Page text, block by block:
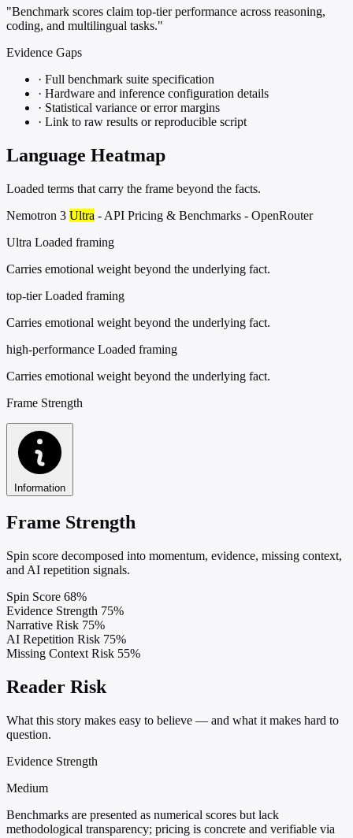
"Benchmark scores claim top-tier performance across reasoning,
coding, and multilingual tasks."
Evidence Gaps
· Full benchmark suite specification
· Hardware and inference configuration details
· Statistical variance or error margins
· Link to raw results or reproducible script
Language Heatmap
Loaded terms that carry the frame beyond the facts.
Nemotron 3 Ultra - API Pricing & Benchmarks - OpenRouter
Ultra Loaded framing
Carries emotional weight beyond the underlying fact.
top-tier Loaded framing
Carries emotional weight beyond the underlying fact.
high-performance Loaded framing
Carries emotional weight beyond the underlying fact.
Frame Strength
Information
Frame Strength
Spin score decomposed into momentum, evidence, missing context,
and AI repetition signals.
Spin Score 68%
Evidence Strength 75%
Narrative Risk 75%
AI Repetition Risk 75%
Missing Context Risk 55%
Reader Risk
What this story makes easy to believe — and what it makes hard to
question.
Evidence Strength
Medium
Benchmarks are presented as numerical scores but lack
methodological transparency; pricing is concrete and verifiable via